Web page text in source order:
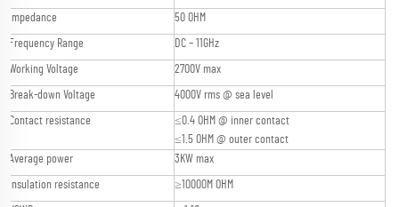
Impedance 50 OHM
Frequency Range DC – 11GHz
Working Voltage 2700V max
Break-down Voltage 4000V rms @ sea level
Contact resistance
≤0.4 OHM @ inner contact
≤1.5 OHM @ outer contact
Average power
3KW max
Insulation resistance ≥10000M OHM